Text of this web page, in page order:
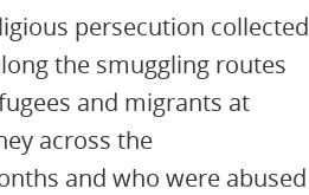
persecution collected
the smuggling routes
and migrants at
across the
and who were abused